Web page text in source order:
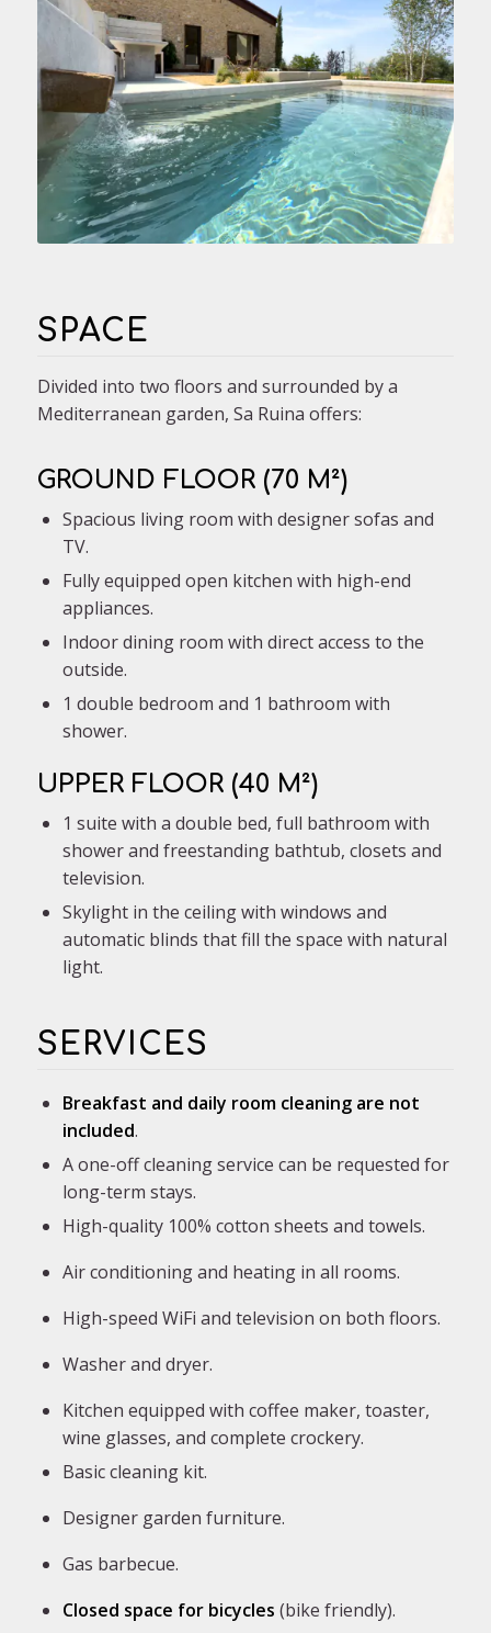
SPACE
Divided into two floors and surrounded by a
Mediterranean garden, Sa Ruina offers:
GROUND FLOOR (70 M²)
Spacious living room with designer sofas and
TV.
Fully equipped open kitchen with high-end
appliances.
Indoor dining room with direct access to the
outside.
1 double bedroom and 1 bathroom with
shower.
UPPER FLOOR (40 M²)
1 suite with a double bed, full bathroom with
shower and freestanding bathtub, closets and
television.
Skylight in the ceiling with windows and
automatic blinds that fill the space with natural
light.
SERVICES
Breakfast and daily room cleaning are not
included.
A one-off cleaning service can be requested for
long-term stays.
High-quality 100% cotton sheets and towels.
Air conditioning and heating in all rooms.
High-speed WiFi and television on both floors.
Washer and dryer.
Kitchen equipped with coffee maker, toaster,
wine glasses, and complete crockery.
Basic cleaning kit.
Designer garden furniture.
Gas barbecue.
Closed space forbicycles (bike friendly).